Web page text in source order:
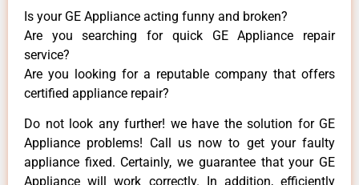
Is your GE Appliance acting funny and broken?
Are you searching for quick GE Appliance repair
service?
Are you looking for a reputable company that offers
certified appliance repair?
Do not look any further! we have the solution for GE
Appliance problems! Call us now to get your faulty
appliance fixed. Certainly, we guarantee that your GE
Appliance will work correctly. In addition, efficiently